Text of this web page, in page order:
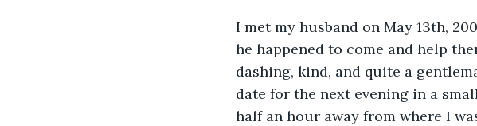
I met my husband on May 13th,
he happened to come and help
dashing, kind, and quite a
date for the next evening in a
half an hour away from where I